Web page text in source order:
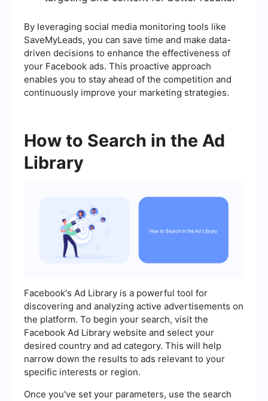
By leveraging social media monitoring tools like
SaveMyLeads, you can save time and make data-
driven decisions to enhance the effectiveness of
your Facebook ads. This proactive approach
enables you to stay ahead of the competition and
continuously improve your marketing strategies.
How to Search in the Ad
Library
Facebook's Ad Library is a powerful tool for
discovering and analyzing active advertisements on
the platform. To begin your search, visit the
Facebook Ad Library website and select your
desired country and ad category. This will help
narrow down the results to ads relevant to your
specific interests or region.
Once you've set your parameters, use the search